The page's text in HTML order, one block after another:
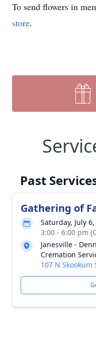
To send flowers in
store.
Past
Gathering of
Saturday, July
3:00 - 6:00 pm
Janesville -
Cremation
107 N Skookum